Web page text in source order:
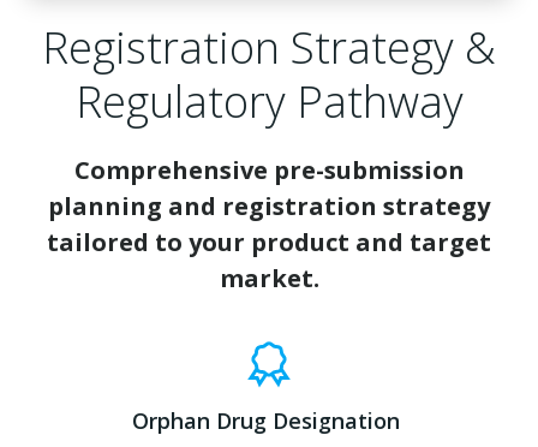
Registration Strategy &
Regulatory Pathway
Comprehensive pre-submission
planning and registration strategy
tailored to your product and target
market.
Orphan Drug Designation